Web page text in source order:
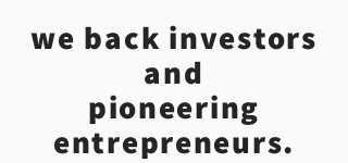
we back investors
and
pioneering
entrepreneurs.